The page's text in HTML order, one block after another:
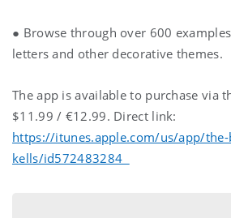
● Browse through over 600
letters and other decorative themes.
The app is available to purchase via
$11.99 / €12.99. Direct link:
https://itunes.apple.com/us/app/
kells/id572483284